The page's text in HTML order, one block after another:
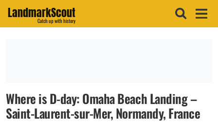
LandmarkScout
Catch up with history
Where is D-day: Omaha Beach Landing –
Saint-Laurent-sur-Mer, Normandy, France